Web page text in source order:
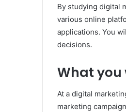
By studying digital
various online
applications. You
decisions.
What
At a digital
marketing